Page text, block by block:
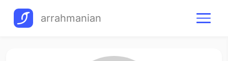
arrahmanian